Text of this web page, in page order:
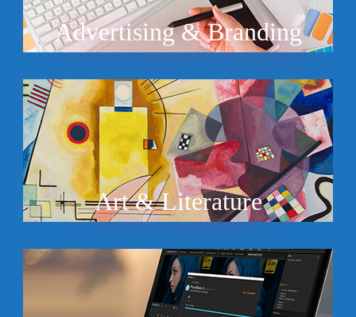
Advertising & Branding
Art & Literature